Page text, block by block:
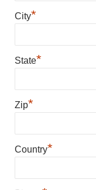
City*
State*
Zip*
Country*